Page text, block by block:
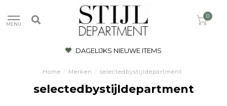
MENU
0
DAGELIJKS NIEUWE ITEMS
Home / Merken / selectedbystijldepartment
selectedbystijldepartment